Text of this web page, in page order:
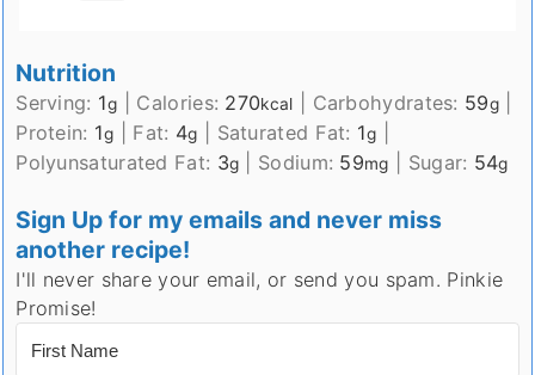
Nutrition
Serving: 1g Calories: 270kcal Carbohydrates: 59g|
Protein: 1g Fat: 4g Saturated Fat: 1g
Polyunsaturated Fat: 3g Sodium: 59mg Sugar: 54g
Sign Up for my emails and never miss
another recipe!
I'll never share your email, or send you spam. Pinkie
Promise!